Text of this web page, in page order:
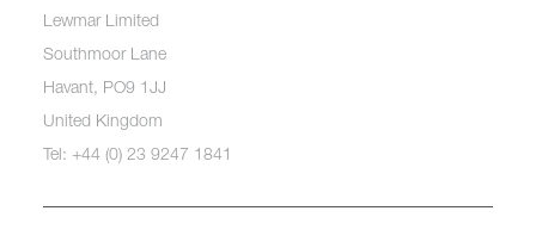
Lewmar Limited
Southmoor Lane
Havant, PO9 1JJ
United Kingdom
Tel: +44 (0) 23 9247 1841